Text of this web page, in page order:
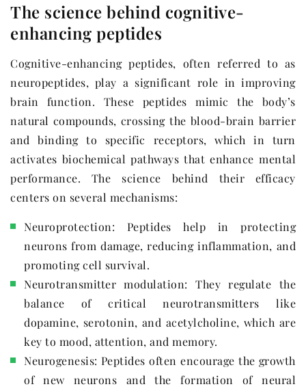
The science behind cognitive-
enhancing peptides
Cognitive-enhancing peptides, often referred to as
neuropeptides, play a significant role in improving
brain function. These peptides mimic the body’s
natural compounds, crossing the blood-brain barrier
and binding to specific receptors, which in turn
activates biochemical pathways that enhance mental
performance. The science behind their efficacy
centers on several mechanisms:
Neuroprotection: Peptides help in protecting
neurons from damage, reducing inflammation, and
promoting cell survival.
Neurotransmitter modulation: They regulate the
balance of critical neurotransmitters like
dopamine, serotonin, and acetylcholine, which are
key to mood, attention, and memory.
Neurogenesis: Peptides often encourage the growth
of new neurons and the formation of neural